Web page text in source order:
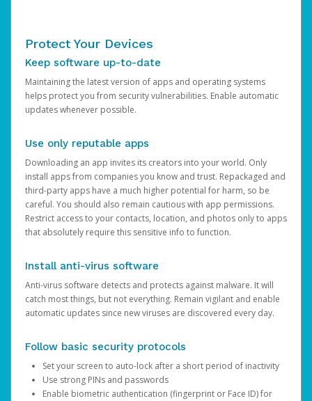
Protect Your Devices
Keep software up-to-date
Maintaining the latest version of apps and operating systems
helps protect you from security vulnerabilities. Enable automatic
updates whenever possible.
Use only reputable apps
Downloading an app invites its creators into your world. Only
install apps from companies you know and trust. Repackaged and
third-party apps have a much higher potential for harm, so be
careful. You should also remain cautious with app permissions.
Restrict access to your contacts, location, and photos only to apps
that absolutely require this sensitive info to function.
Install anti-virus software
Anti-virus software detects and protects against malware. It will
catch most things, but not everything. Remain vigilant and enable
automatic updates since new viruses are discovered every day.
Follow basic security protocols
Set your screen to auto-lock after a short period of inactivity
Use strong PINs and passwords
Enable biometric authentication (fingerprint or Face ID) for